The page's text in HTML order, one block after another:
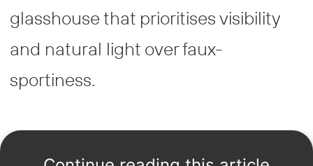
glasshouse that prioritises visibility
and natural light over faux-
sportiness.